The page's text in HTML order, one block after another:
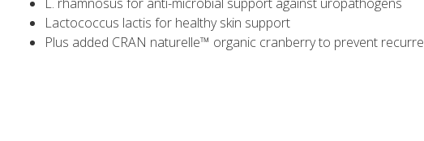
L. rhamnosus for anti-microbial support against uropathogens
Lactococcus lactis for healthy skin support
Plus added CRAN naturelle™ organic cranberry to prevent